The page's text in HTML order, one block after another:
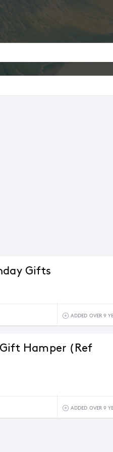
Gifts
ADDED OVER 9
Hamper (Ref
ADDED OVER 9